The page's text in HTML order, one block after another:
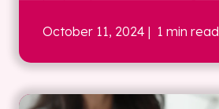
October 11, 2024 | 1 min read